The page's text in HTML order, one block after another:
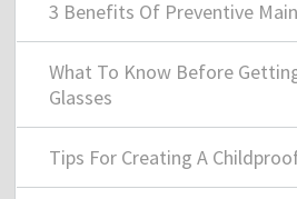
3 Benefits Of Preventive
What To Know Before
Glasses
Tips For Creating A